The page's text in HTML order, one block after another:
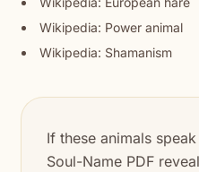
Wikipedia: Power animal
Wikipedia: Shamanism
If these animals
Soul-Name PDF